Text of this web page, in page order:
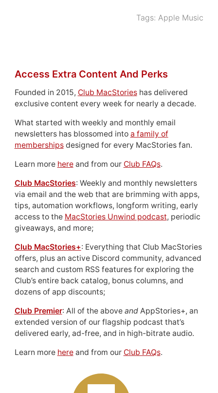
Tags: Apple Music
Access Extra Content And Perks
Founded in 2015, Club MacStorieshas delivered
exclusive content every week for nearly a decade.
What started with weekly and monthly email
newsletters has blossomed into a family of
membershipsdesigned for every MacStories fan.
Learn more hereand from our Club FAQs.
Club MacStories: Weekly and monthly newsletters
via email and the web that are brimming with apps,
tips, automation workflows, longform writing, early
access to the MacStories Unwind podcast, periodic
giveaways, and more;
Club MacStories+: Everything that Club MacStories
offers, plus an active Discord community, advanced
search and custom RSS features for exploring the
Club’s entire back catalog, bonus columns, and
dozens of app discounts;
Club Premier: All of the above andAppStories+, an
extended version of our flagship podcast that’s
delivered early, ad-free, and in high-bitrate audio.
Learn more hereand from our Club FAQs.